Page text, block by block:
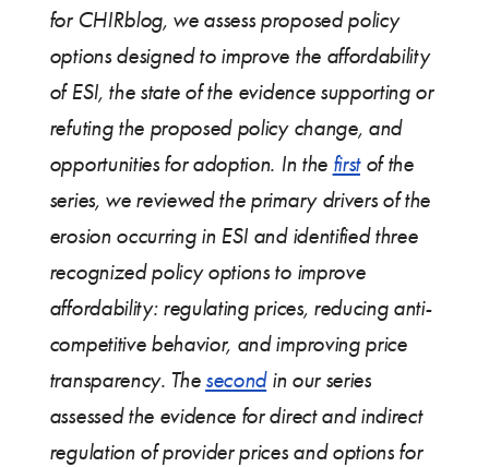
for CHIRblog, we assess proposed policy
options designed to improve the affordability
of ESI, the state of the evidence supporting or
refuting the proposed policy change, and
opportunities for adoption. In the firstof the
series, we reviewed the primary drivers of the
erosion occurring in ESI and identified three
recognized policy options to improve
affordability: regulating prices, reducing anti-
competitive behavior, and improving price
transparency. The secondin our series
assessed the evidence for direct and indirect
regulation of provider prices and options for